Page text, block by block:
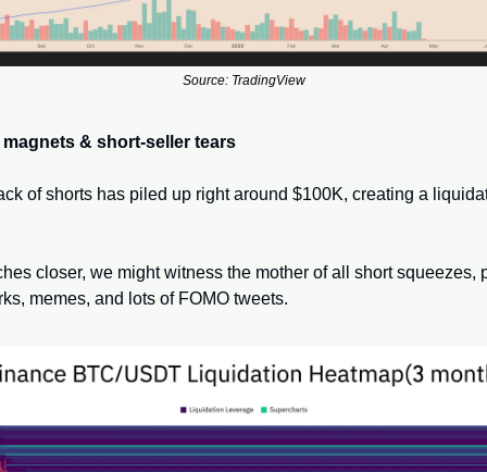
Source: TradingView
& short-seller tears
of shorts has piled up right around $100K, creating a
closer, we might witness the mother of all short squeezes,
memes, and lots of FOMO tweets.